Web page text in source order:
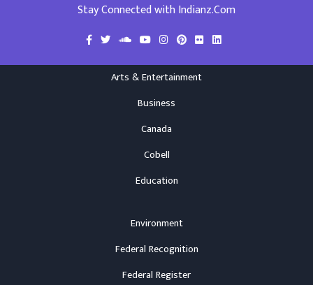
Stay Connected with Indianz.Com
Arts & Entertainment
Business
Canada
Cobell
Education
Environment
Federal Recognition
Federal Register